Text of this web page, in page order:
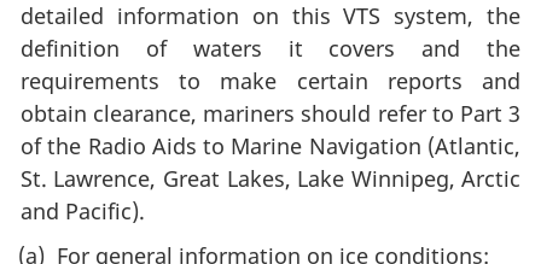
detailed information on this VTS system, the
definition of waters it covers and the
requirements to make certain reports and
obtain clearance, mariners should refer to Part 3
of the Radio Aids to Marine Navigation (Atlantic,
St. Lawrence, Great Lakes, Lake Winnipeg, Arctic
and Pacific).
(a) For general information on ice conditions: